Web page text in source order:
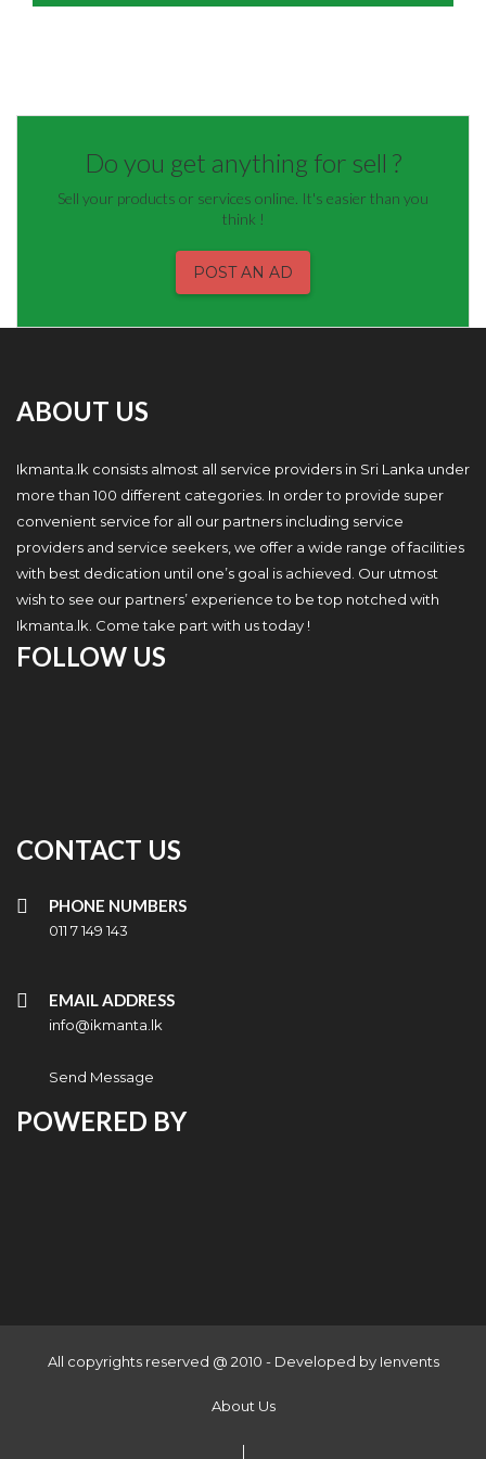
Do you get anything for sell ?
Sell your products or services online. It's easier than you
think !
POST AN AD
ABOUT US
Ikmanta.lk consists almost all service providers in Sri Lanka under
more than 100 different categories. In order to provide super
convenient service for all our partners including service
providers and service seekers, we offer a wide range of facilities
with best dedication until one’s goal is achieved. Our utmost
wish to see our partners’ experience to be top notched with
Ikmanta.lk. Come take part with us today !
FOLLOW US
CONTACT US
PHONE NUMBERS
011 7 149 143
EMAIL ADDRESS
info@ikmanta.lk
Send Message
POWERED BY
All copyrights reserved @ 2010 - Developed by Ienvents
About Us
|